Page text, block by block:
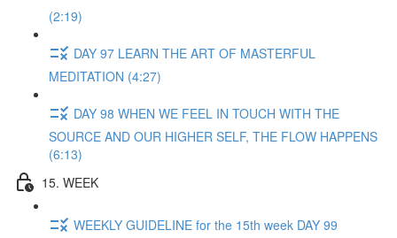
(2:19)
DAY 97 LEARN THE ART OF MASTERFUL
MEDITATION (4:27)
DAY 98 WHEN WE FEEL IN TOUCH WITH THE
SOURCE AND OUR HIGHER SELF, THE FLOW HAPPENS
(6:13)
15. WEEK
WEEKLY GUIDELINE for the 15th week DAY 99